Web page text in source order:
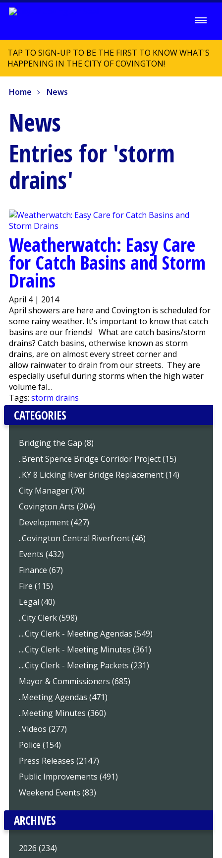
TAP TO SIGN-UP TO BE THE FIRST TO KNOW WHAT'S
HAPPENING IN THE CITY OF COVINGTON!
Home News
News
Entries for 'storm
drains'
Weatherwatch: Easy Care
for Catch Basins and Storm
Drains
April 4 | 2014
April showers are here and Covington is scheduled for
some rainy weather. It's important to know that catch
basins are our friends! What are catch basins/storm
drains? Catch basins, otherwise known as storm
drains, are on almost every street corner and
allow rainwater to drain from our streets. They are
especially useful during storms when the high water
volume fal...
Tags: storm drains
CATEGORIES
Bridging the Gap (8)
..Brent Spence Bridge Corridor Project (15)
..KY 8 Licking River Bridge Replacement (14)
City Manager (70)
Covington Arts (204)
Development (427)
..Covington Central Riverfront (46)
Events (432)
Finance (67)
Fire (115)
Legal (40)
..City Clerk (598)
....City Clerk - Meeting Agendas (549)
....City Clerk - Meeting Minutes (361)
....City Clerk - Meeting Packets (231)
Mayor & Commissioners (685)
..Meeting Agendas (471)
..Meeting Minutes (360)
..Videos (277)
Police (154)
Press Releases (2147)
Public Improvements (491)
Weekend Events (83)
ARCHIVES
2026 (234)